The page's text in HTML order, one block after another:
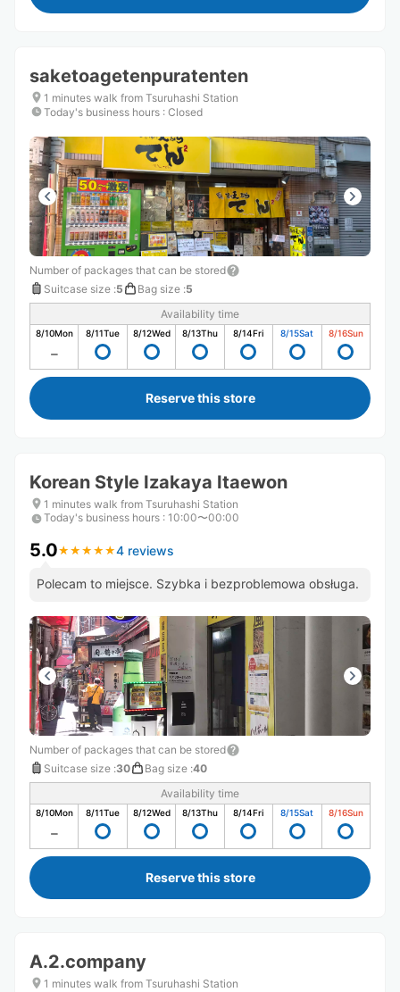
saketoagetenpuratenten
1 minutes walk from Tsuruhashi Station
Today's business hours : Closed
Number of packages that can be stored
Suitcase size :5 Bag size :5
Availability time
8/10Mon 8/11Tue 8/12Wed 8/13Thu 8/14Fri 8/15Sat 8/16Sun
Reserve this store
Korean Style Izakaya Itaewon
1 minutes walk from Tsuruhashi Station
Today's business hours : 10:00〜00:00
5.0★ ★ ★ ★ ★
★ ★ ★ ★ ★4 reviews
Polecam to miejsce. Szybka i bezproblemowa obsługa.
Number of packages that can be stored
Suitcase size :30 Bag size :40
Availability time
8/10Mon 8/11Tue 8/12Wed 8/13Thu 8/14Fri 8/15Sat 8/16Sun
Reserve this store
A.2.company
1 minutes walk from Tsuruhashi Station